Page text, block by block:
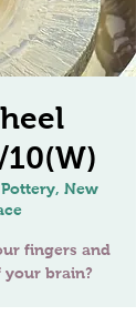
New
fingers and